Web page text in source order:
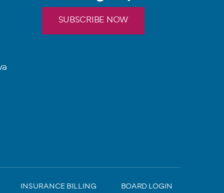
SUBSCRIBE NOW
INSURANCE BILLING BOARD LOGIN